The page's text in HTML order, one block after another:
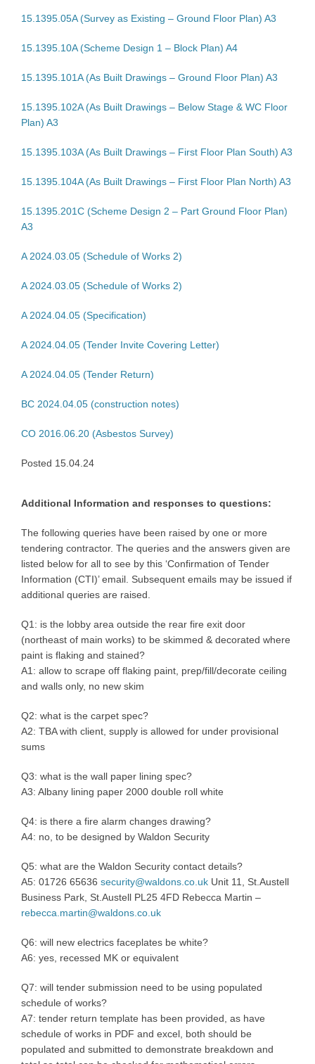
15.1395.05A (Survey as Existing – Ground Floor Plan) A3
15.1395.10A (Scheme Design 1 – Block Plan) A4
15.1395.101A (As Built Drawings – Ground Floor Plan) A3
15.1395.102A (As Built Drawings – Below Stage & WC Floor
Plan) A3
15.1395.103A (As Built Drawings – First Floor Plan South) A3
15.1395.104A (As Built Drawings – First Floor Plan North) A3
15.1395.201C (Scheme Design 2 – Part Ground Floor Plan)
A3
A 2024.03.05 (Schedule of Works 2)
A 2024.03.05 (Schedule of Works 2)
A 2024.04.05 (Specification)
A 2024.04.05 (Tender Invite Covering Letter)
A 2024.04.05 (Tender Return)
BC 2024.04.05 (construction notes)
CO 2016.06.20 (Asbestos Survey)
Posted 15.04.24
Additional Information and responses to questions:
The following queries have been raised by one or more
tendering contractor. The queries and the answers given are
listed below for all to see by this ‘Confirmation of Tender
Information (CTI)’ email. Subsequent emails may be issued if
additional queries are raised.
Q1: is the lobby area outside the rear fire exit door
(northeast of main works) to be skimmed & decorated where
paint is flaking and stained?
A1: allow to scrape off flaking paint, prep/fill/decorate ceiling
and walls only, no new skim
Q2: what is the carpet spec?
A2: TBA with client, supply is allowed for under provisional
sums
Q3: what is the wall paper lining spec?
A3: Albany lining paper 2000 double roll white
Q4: is there a fire alarm changes drawing?
A4: no, to be designed by Waldon Security
Q5: what are the Waldon Security contact details?
A5: 01726 65636security@waldons.co.uk Unit 11, St.Austell
Business Park, St.Austell PL25 4FD Rebecca Martin –
rebecca.martin@waldons.co.uk
Q6: will new electrics faceplates be white?
A6: yes, recessed MK or equivalent
Q7: will tender submission need to be using populated
schedule of works?
A7: tender return template has been provided, as have
schedule of works in PDF and excel, both should be
populated and submitted to demonstrate breakdown and